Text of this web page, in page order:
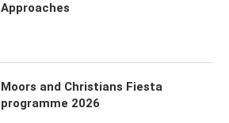
Approaches
Moors and Christians Fiesta
programme 2026